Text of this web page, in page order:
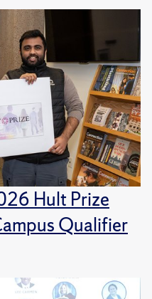
Hult Prize
Qualifier